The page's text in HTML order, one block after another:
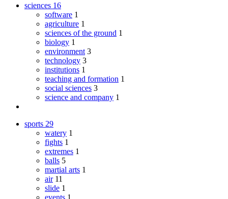
sciences 16
software 1
agriculture 1
sciences of the ground 1
biology 1
environment 3
technology 3
institutions 1
teaching and formation 1
social sciences 3
science and company 1
sports 29
watery 1
fights 1
extremes 1
balls 5
martial arts 1
air 11
slide 1
events 1